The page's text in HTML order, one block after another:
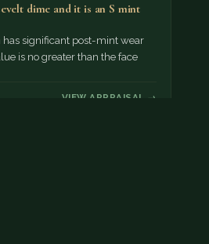
dime and it is an S mint
has significant post-mint wear
is no greater than the face
VIEW APPRAISAL →